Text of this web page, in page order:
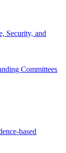
Security, and
Committees
based